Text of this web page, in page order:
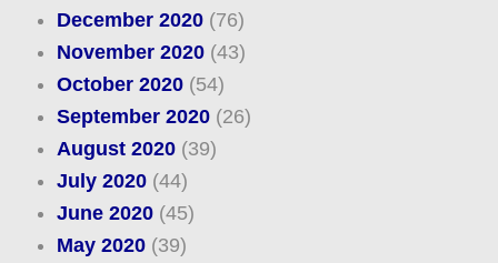
December 2020(76)
November 2020(43)
October 2020(54)
September 2020(26)
August 2020(39)
July 2020(44)
June 2020(45)
May 2020(39)